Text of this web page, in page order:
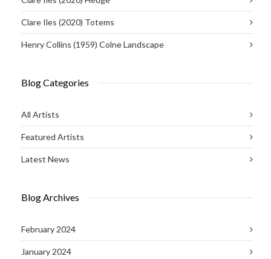
Clare Iles (2020) Totems
Henry Collins (1959) Colne Landscape
Blog Categories
All Artists
Featured Artists
Latest News
Blog Archives
February 2024
January 2024